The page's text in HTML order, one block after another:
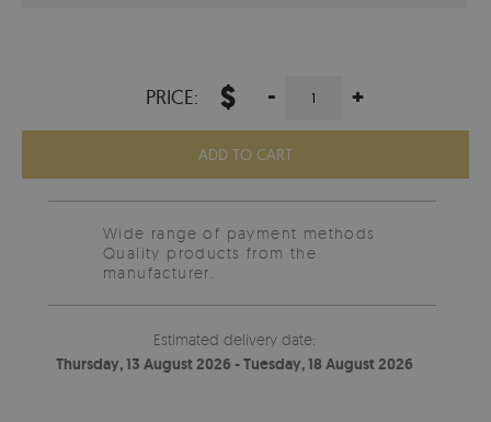
PRICE: $ - +
ADD TO CART
Wide range of payment methods
Quality products from the
manufacturer.
Estimated delivery date:
Thursday, 13 August 2026 - Tuesday, 18 August 2026